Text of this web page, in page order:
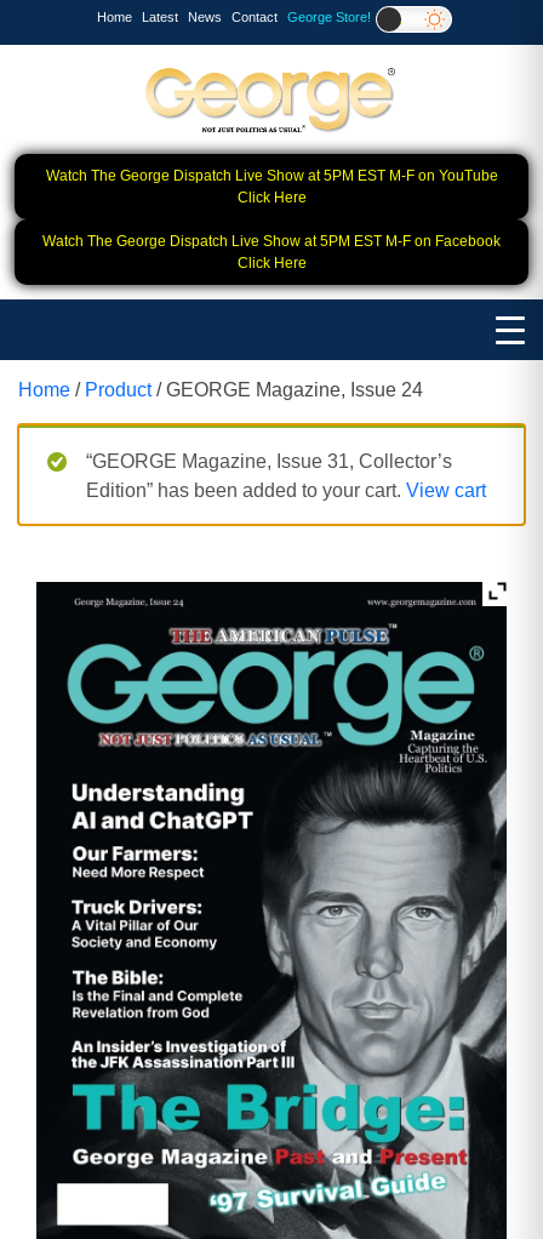
Home Latest News Contact George Store!
Watch The George Dispatch Live Show at 5PM EST M-F on YouTube
Click Here
Watch The George Dispatch Live Show at 5PM EST M-F on Facebook
Click Here
Home / Product/ GEORGE Magazine, Issue 24
“GEORGE Magazine, Issue 31, Collector’s
Edition” has been added to your cart. View cart